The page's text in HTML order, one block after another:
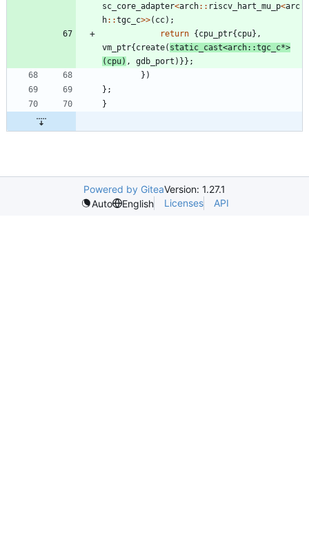
sc_core_adapter<arch: : riscv_hart_mu_p<arc
h: :tgc_c>>( cc) ;
return {cpu_ptr{cpu} ,
vm_ptr{create( static_cast<arch: :tgc_c*>
( cpu) , gdb_port ) }} ;
} )
} ;
}
Powered by GiteaVersion: 1.27.1
Auto
English Licenses API